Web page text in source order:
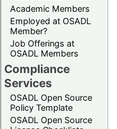
Academic Members
Employed at OSADL
Member?
Job Offerings at
OSADL Members
Compliance
Services
OSADL Open Source
Policy Template
OSADL Open Source